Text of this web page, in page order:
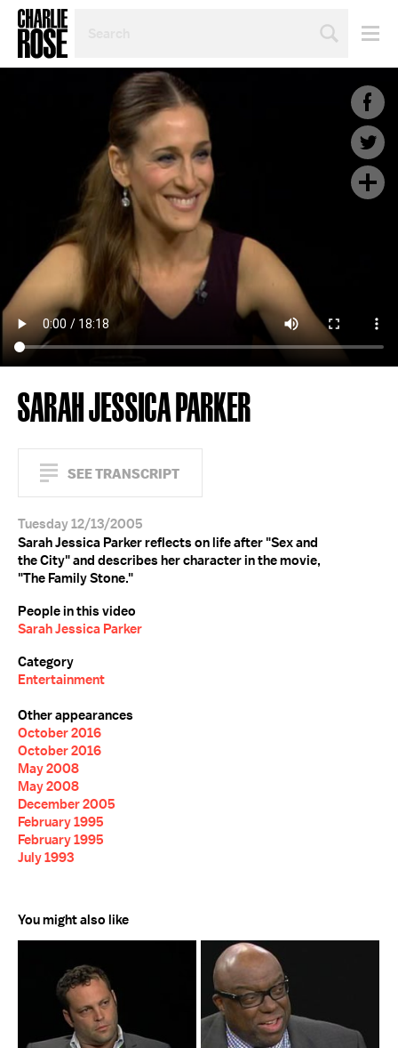
TOPIC
SARAH JESSICA PARKER
SEE TRANSCRIPT
Tuesday 12/13/2005
Sarah Jessica Parker reflects on life after "Sex and
the City" and describes her character in the movie,
"The Family Stone."
People in this video
Sarah Jessica Parker
Category
Entertainment
Other appearances
October 2016
October 2016
May 2008
May 2008
December 2005
February 1995
February 1995
July 1993
You might also like